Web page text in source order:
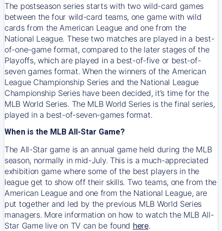
The postseason series starts with two wild-card games
between the four wild-card teams, one game with wild
cards from the American League and one from the
National League. These two matches are played in a best-
of-one-game format, compared to the later stages of the
Playoffs, which are played in a best-of-five or best-of-
seven games format. When the winners of the American
League Championship Series and the National League
Championship Series have been decided, it’s time for the
MLB World Series. The MLB World Series is the final series,
played in a best-of-seven-games format.
When is the MLB All-Star Game?
The All-Star game is an annual game held during the MLB
season, normally in mid-July. This is a much-appreciated
exhibition game where some of the best players in the
league get to show off their skills. Two teams, one from the
American League and one from the National League, are
put together and led by the previous MLB World Series
managers. More information on how to watch the MLB All-
Star Game live on TV can be found here.